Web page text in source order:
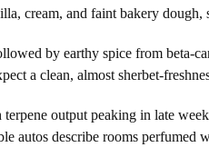
cream, and faint bakery dough,
by earthy spice from
a clean, almost sherbet-
output peaking in late
autos describe rooms